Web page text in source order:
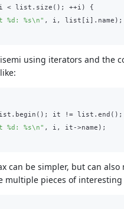
i < list . size (); ++i )
{
%s\n" , i , list [ i ]. name );
using iterators and the
. begin (); it != list . end ();
%s\n" , i , it ->name );
can be simpler, but can also
multiple pieces of